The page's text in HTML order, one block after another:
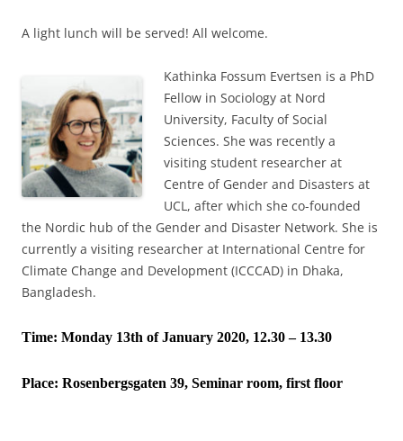
A light lunch will be served! All welcome.
Kathinka Fossum Evertsen is a PhD
Fellow in Sociology at Nord
University, Faculty of Social
Sciences. She was recently a
visiting student researcher at
Centre of Gender and Disasters at
UCL, after which she co-founded
the Nordic hub of the Gender and Disaster Network. She is
currently a visiting researcher at International Centre for
Climate Change and Development (ICCCAD) in Dhaka,
Bangladesh.
Time: Monday 13th of January 2020, 12.30 – 13.30
Place: Rosenbergsgaten 39, Seminar room, first floor